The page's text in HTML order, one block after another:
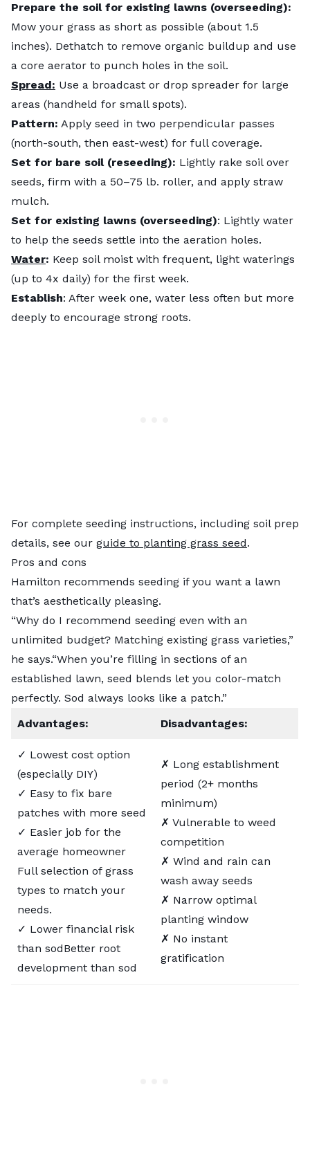
Prepare the soil for existing lawns (overseeding):
Mow your grass as short as possible (about 1.5
inches). Dethatch to remove organic buildup and use
a core aerator to punch holes in the soil.
Spread: Use a broadcast or drop spreader for large
areas (handheld for small spots).
Pattern: Apply seed in two perpendicular passes
(north-south, then east-west) for full coverage.
Set for bare soil (reseeding): Lightly rake soil over
seeds, firm with a 50–75 lb. roller, and apply straw
mulch.
Set for existing lawns (overseeding): Lightly water
to help the seeds settle into the aeration holes.
Water: Keep soil moist with frequent, light waterings
(up to 4x daily) for the first week.
Establish: After week one, water less often but more
deeply to encourage strong roots.
For complete seeding instructions, including soil prep
details, see our guide to planting grass seed.
Pros and cons
Hamilton recommends seeding if you want a lawn
that’s aesthetically pleasing.
“Why do I recommend seeding even with an
unlimited budget? Matching existing grass varieties,”
he says.“When you’re filling in sections of an
established lawn, seed blends let you color-match
perfectly. Sod always looks like a patch.”
Advantages:
Disadvantages:
✓ Lowest cost option
(especially DIY)
✓ Easy to fix bare
patches with more seed
✓ Easier job for the
average homeowner
Full selection of grass
types to match your
needs.
✓ Lower financial risk
than sodBetter root
development than sod
✗ Long establishment
period (2+ months
minimum)
✗ Vulnerable to weed
competition
✗ Wind and rain can
wash away seeds
✗ Narrow optimal
planting window
✗ No instant
gratification